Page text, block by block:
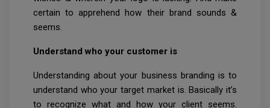
certain to apprehend how their brand sounds &
seems.
Understand who your customer is
Understanding about your business branding is to
understand who your target market is. Basically it’s
to recognize what and how your client seems.